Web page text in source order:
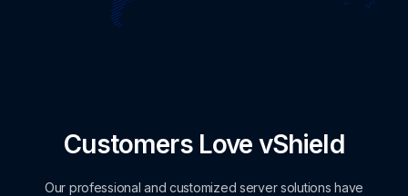
Customers Love vShield
Our professional and customized server solutions have